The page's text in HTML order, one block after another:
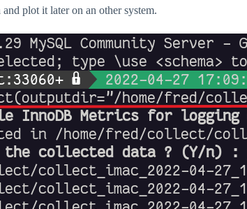
plot it later on an other system.